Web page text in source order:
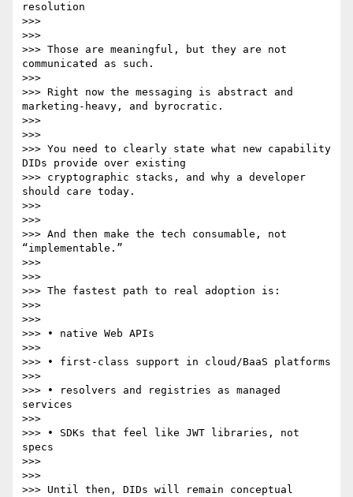
resolution
>>>
>>>
>>> Those are meaningful, but they are not
communicated as such.
>>>
>>> Right now the messaging is abstract and
marketing-heavy, and byrocratic.
>>>
>>>
>>> You need to clearly state what new capability
DIDs provide over existing
>>> cryptographic stacks, and why a developer
should care today.
>>>
>>>
>>> And then make the tech consumable, not
“implementable.”
>>>
>>>
>>> The fastest path to real adoption is:
>>>
>>>
>>> • native Web APIs
>>>
>>> • first-class support in cloud/BaaS platforms
>>>
>>> • resolvers and registries as managed
services
>>>
>>> • SDKs that feel like JWT libraries, not
specs
>>>
>>>
>>> Until then, DIDs will remain conceptual